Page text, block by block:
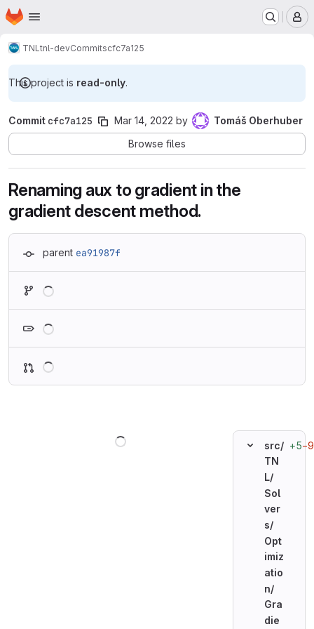
Skip to main content
Homepage
TNL tnl-devCommitscfc7a125
This project is read-only.
Commit cfc7a125 Mar 14, 2022 by
Tomáš Oberhuber
Browse files
Renaming aux to gradient in the
gradient descent method.
parent ea91987f
src/
TN
L/
Sol
ver
s/
Opt
imiz
atio
n/
Gra
die
+5−9